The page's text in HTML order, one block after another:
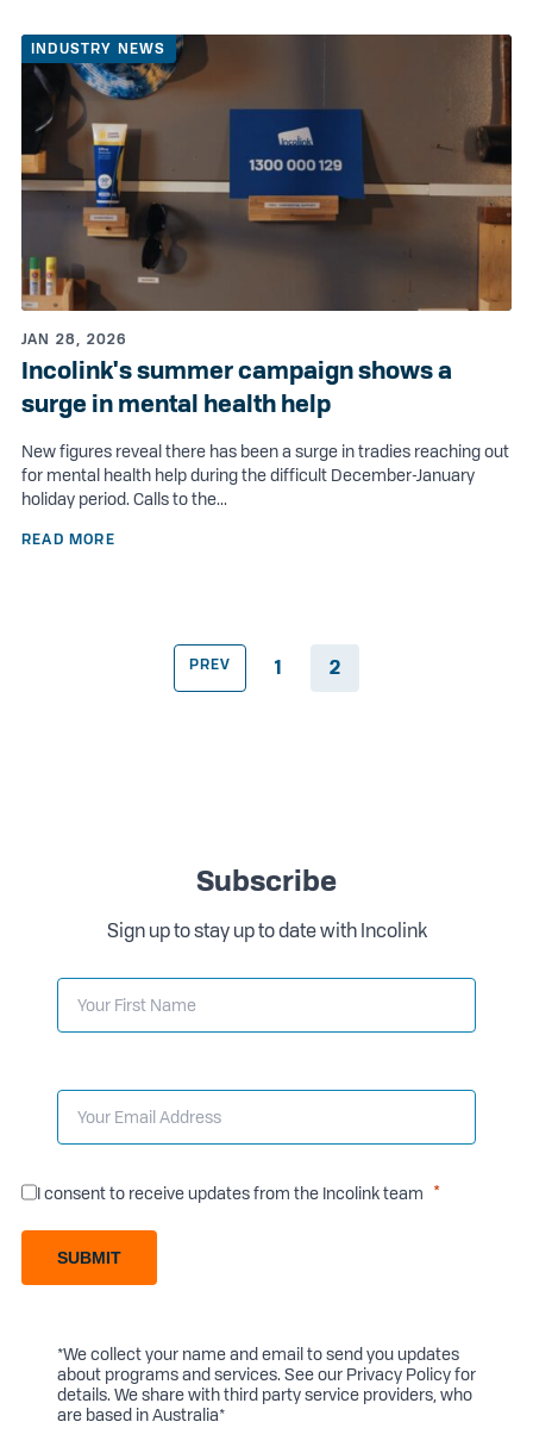
INDUSTRY NEWS
JAN 28, 2026
Incolink's summer campaign shows a
surge in mental health help
New figures reveal there has been a surge in tradies reaching out
for mental health help during the difficult December-January
holiday period. Calls to the...
READ MORE
PREV 1 2
Subscribe
Sign up to stay up to date with Incolink
I consent to receive updates from the Incolink team
SUBMIT
*We collect your name and email to send you updates
about programs and services. See our Privacy Policyfor
details. We share with third party service providers, who
are based in Australia*